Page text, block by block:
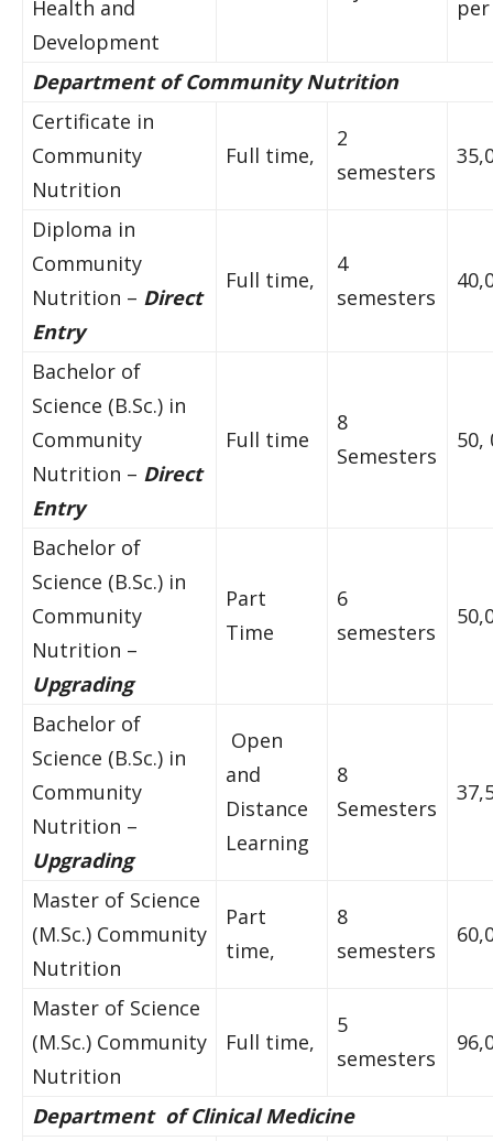
Health and
Development
Department of Community Nutrition
Certificate in
Community
Nutrition
Full time,
2
semesters
Diploma in
Community
Nutrition – Direct
Entry
Full time,
4
semesters
Bachelor of
Science (B.Sc.) in
Community
Nutrition – Direct
Entry
Full time
8
Semesters
50,
Bachelor of
Science (B.Sc.) in
Community
Nutrition –
Upgrading
Part
Time
6
semesters
Bachelor of
Science (B.Sc.) in
Community
Nutrition –
Upgrading
Open
and
Distance
Learning
8
Semesters
Master of Science
(M.Sc.) Community
Nutrition
Part
time,
8
semesters
Master of Science
(M.Sc.) Community
Nutrition
Full time,
5
semesters
Department of Clinical Medicine